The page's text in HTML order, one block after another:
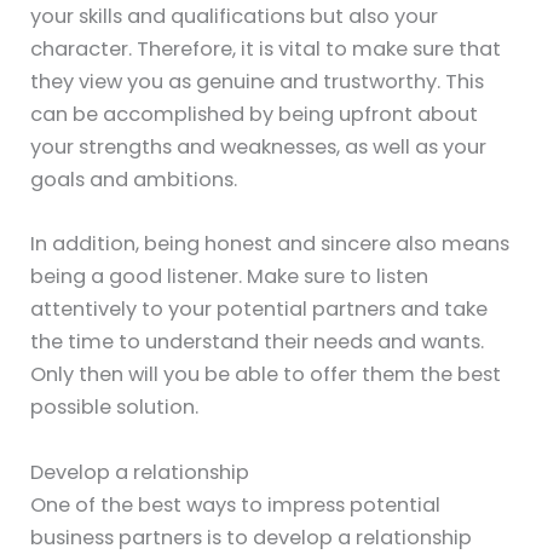
your skills and qualifications but also your
character. Therefore, it is vital to make sure that
they view you as genuine and trustworthy. This
can be accomplished by being upfront about
your strengths and weaknesses, as well as your
goals and ambitions.
In addition, being honest and sincere also means
being a good listener. Make sure to listen
attentively to your potential partners and take
the time to understand their needs and wants.
Only then will you be able to offer them the best
possible solution.
Develop a relationship
One of the best ways to impress potential
business partners is to develop a relationship